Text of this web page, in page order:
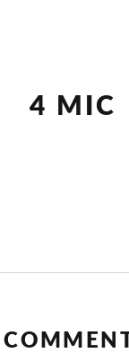
4 MIC